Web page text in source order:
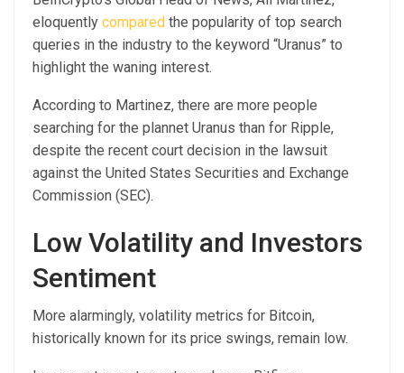
eloquently compared the popularity of top search
queries in the industry to the keyword “Uranus” to
highlight the waning interest.
According to Martinez, there are more people
searching for the plannet Uranus than for Ripple,
despite the recent court decision in the lawsuit
against the United States Securities and Exchange
Commission (SEC).
Low Volatility and Investors
Sentiment
More alarmingly, volatility metrics for Bitcoin,
historically known for its price swings, remain low.